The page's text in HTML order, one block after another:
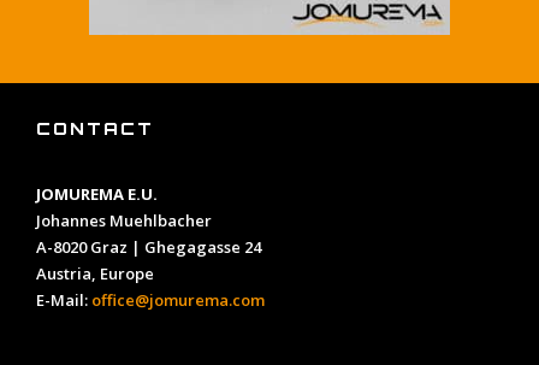
CONTACT
JOMUREMA E.U.
Johannes Muehlbacher
A-8020 Graz | Ghegagasse 24
Austria, Europe
E-Mail: office@jomurema.com